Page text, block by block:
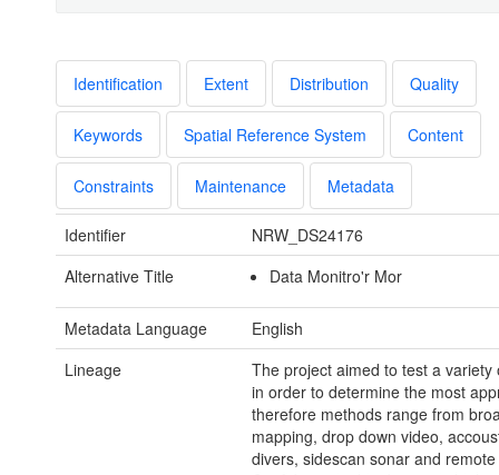
Identification Extent Distribution Quality
Keywords Spatial Reference System Content
Constraints Maintenance Metadata
Identifier
NRW_DS24176
Alternative Title
Data Monitro'r Mor
Metadata Language
English
Lineage
The project aimed to test a variety
in order to determine the most
therefore methods range from
mapping, drop down video,
divers, sidescan sonar and